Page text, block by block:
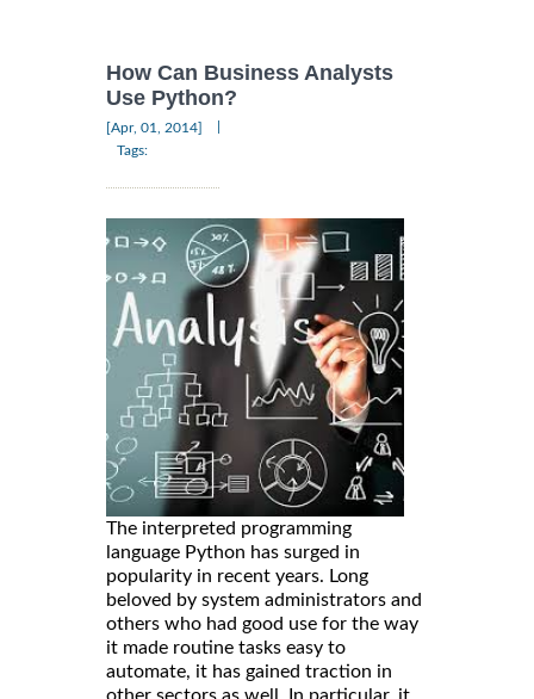
How Can Business Analysts
Use Python?
[Apr, 01, 2014]
Tags:
The interpreted programming
language Python has surged in
popularity in recent years. Long
beloved by system administrators and
others who had good use for the way
it made routine tasks easy to
automate, it has gained traction in